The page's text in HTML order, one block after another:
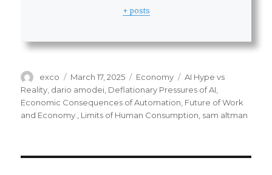
+ posts
Author
exco
Posted
on
March 17, 2025 Categories
Economy Tags
AI Hype vs
Reality, dario amodei, Deflationary Pressures of AI,
Economic Consequences of Automation, Future of Work
and Economy., Limits of Human Consumption, sam altman